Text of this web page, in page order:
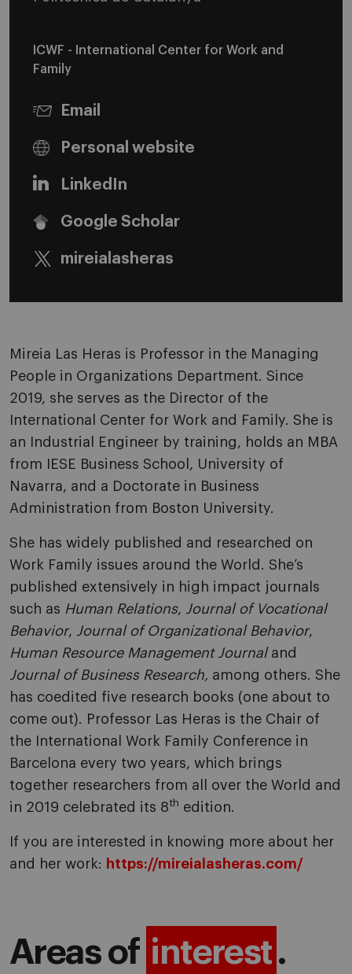
ICWF - International Center for Work and
Family
Email
Personal website
LinkedIn
Google Scholar
mireialasheras
Mireia Las Heras is Professor in the Managing
People in Organizations Department. Since
2019, she serves as the Director of the
International Center for Work and Family. She is
an Industrial Engineer by training, holds an MBA
from IESE Business School, University of
Navarra, and a Doctorate in Business
Administration from Boston University.
She has widely published and researched on
Work Family issues around the World. She’s
published extensively in high impact journals
such as Human Relations, Journal of Vocational
Behavior, Journal of Organizational Behavior,
Human Resource Management Journaland
Journal of Business Research, among others. She
has coedited five research books (one about to
come out). Professor Las Heras is the Chair of
the International Work Family Conference in
Barcelona every two years, which brings
together researchers from all over the World and
in 2019 celebrated its 8th edition.
If you are interested in knowing more about her
and her work: https://mireialasheras.com/
Areas of interest .